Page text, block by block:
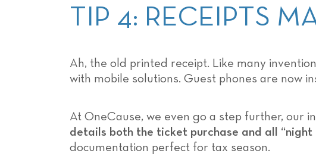
TIP 4: RECEIPTS
Ah, the old printed receipt. Like many
with mobile solutions. Guest phones are now
At OneCause, we even go a step further, our
details both the ticket purchase and all “night
documentation perfect for tax season.